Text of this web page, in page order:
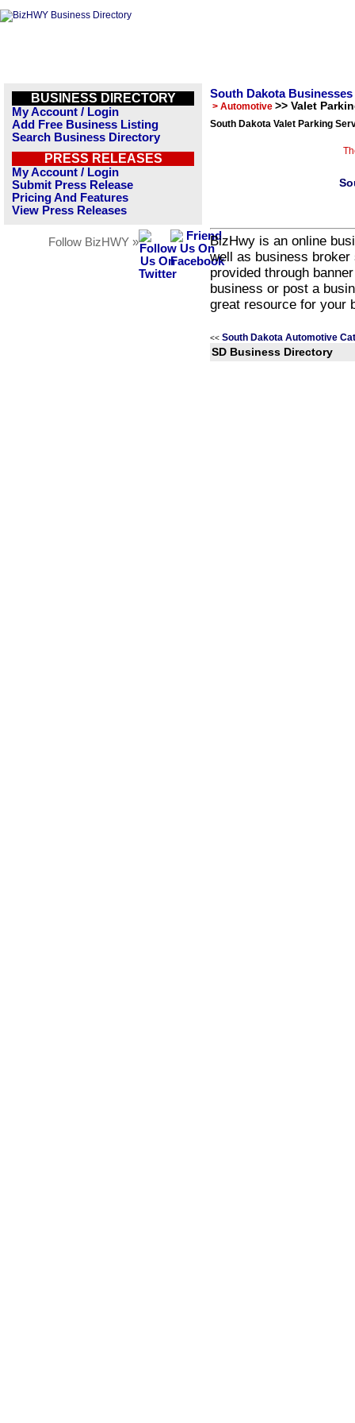
BUSINESS DIRECTORY
My Account / Login
Add Free Business Listing
Search Business Directory
PRESS RELEASES
My Account / Login
Submit Press Release
Pricing And Features
View Press Releases
Follow BizHWY »
South Dakota Businesses
> Automotive >> Valet
South Dakota Valet Parking
BizHwy is an online
well as business
provided through
business or post a
great resource for your
<< South Dakota Automotive
SD Business Directory